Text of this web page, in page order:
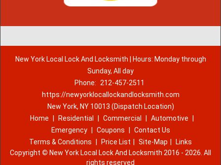
New York Local Lock And Locksmith | Hours: Monday through
Sunday, All day
Phone:
212-457-2511
https://newyorklocallockandlocksmith.com
New York, NY 10013 (Dispatch Location)
Home
Residential Commercial Automotive
Emergency
Coupons
Contact Us
Terms & Conditions
Price List Site-Map
Links
Copyright © New York Local Lock And Locksmith 2016 - 2026. All
rights reserved